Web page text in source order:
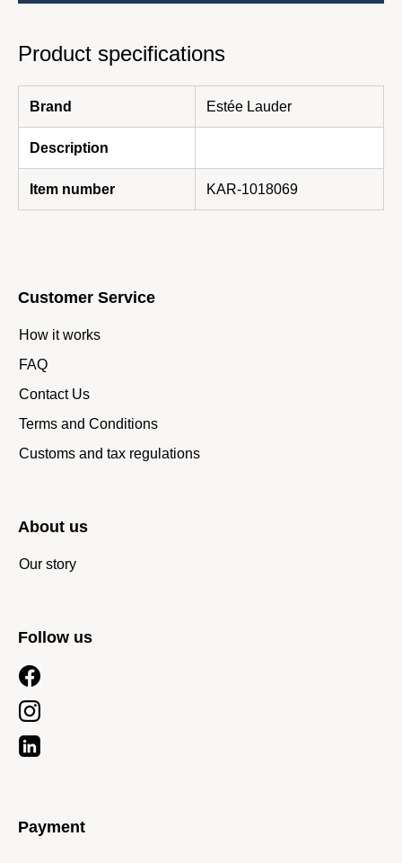
Product specifications
Brand Estée Lauder
Description
Item number KAR-1018069
Customer Service
How it works
FAQ
Contact Us
Terms and Conditions
Customs and tax regulations
About us
Our story
Follow us
Payment